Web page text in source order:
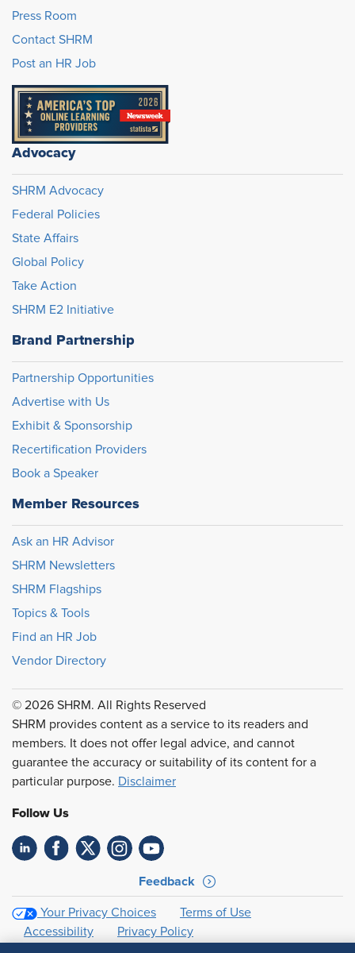
Press Room
Contact SHRM
Post an HR Job
Advocacy
SHRM Advocacy
Federal Policies
State Affairs
Global Policy
Take Action
SHRM E2 Initiative
Brand Partnership
Partnership Opportunities
Advertise with Us
Exhibit & Sponsorship
Recertification Providers
Book a Speaker
Member Resources
Ask an HR Advisor
SHRM Newsletters
SHRM Flagships
Topics & Tools
Find an HR Job
Vendor Directory
© 2026 SHRM. All Rights Reserved
SHRM provides content as a service to its readers and
members. It does not offer legal advice, and cannot
guarantee the accuracy or suitability of its content for a
particular purpose. Disclaimer
Follow Us
Feedback
Your Privacy Choices
Terms of Use
Accessibility
Privacy Policy